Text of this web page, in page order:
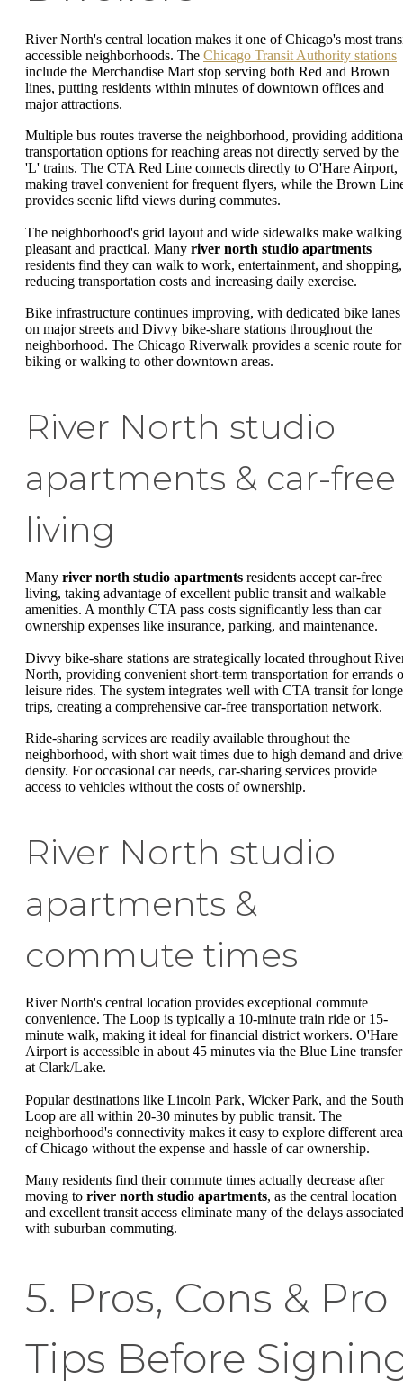
River North's central location makes it one of Chicago's most
accessible neighborhoods. The Chicago Transit Authority stations
include the Merchandise Mart stop serving both Red and Brown
lines, putting residents within minutes of downtown offices and
major attractions.
Multiple bus routes traverse the neighborhood, providing
transportation options for reaching areas not directly served by the
'L' trains. The CTA Red Line connects directly to O'Hare Airport,
making travel convenient for frequent flyers, while the Brown
provides scenic liftd views during commutes.
The neighborhood's grid layout and wide sidewalks make walking
pleasant and practical. Many river north studio apartments
residents find they can walk to work, entertainment, and shopping,
reducing transportation costs and increasing daily exercise.
Bike infrastructure continues improving, with dedicated bike lanes
on major streets and Divvy bike-share stations throughout the
neighborhood. The Chicago Riverwalk provides a scenic route for
biking or walking to other downtown areas.
River North studio
apartments & car-free
living
Many river north studio apartments residents accept car-free
living, taking advantage of excellent public transit and walkable
amenities. A monthly CTA pass costs significantly less than car
ownership expenses like insurance, parking, and maintenance.
Divvy bike-share stations are strategically located throughout
North, providing convenient short-term transportation for errands
leisure rides. The system integrates well with CTA transit for
trips, creating a comprehensive car-free transportation network.
Ride-sharing services are readily available throughout the
neighborhood, with short wait times due to high demand and
density. For occasional car needs, car-sharing services provide
access to vehicles without the costs of ownership.
River North studio
apartments &
commute times
River North's central location provides exceptional commute
convenience. The Loop is typically a 10-minute train ride or 15-
minute walk, making it ideal for financial district workers. O'Hare
Airport is accessible in about 45 minutes via the Blue Line transfer
at Clark/Lake.
Popular destinations like Lincoln Park, Wicker Park, and the South
Loop are all within 20-30 minutes by public transit. The
neighborhood's connectivity makes it easy to explore different
of Chicago without the expense and hassle of car ownership.
Many residents find their commute times actually decrease after
moving to river north studio apartments, as the central location
and excellent transit access eliminate many of the delays associated
with suburban commuting.
5. Pros, Cons & Pro
Tips Before